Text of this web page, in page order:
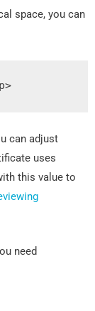
space, you can
can adjust
uses
this value to
need